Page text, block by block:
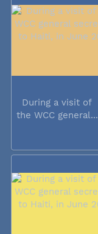
During a visit of
the WCC general...